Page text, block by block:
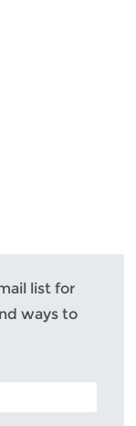
list for
ways to